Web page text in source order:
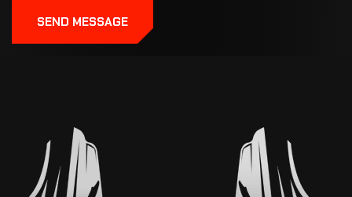
SEND MESSAGE